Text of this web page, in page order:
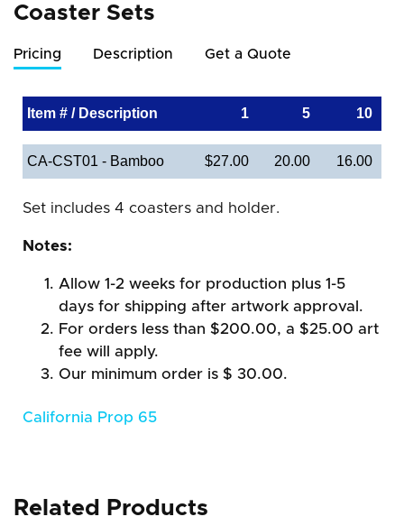
Coaster Sets
Pricing Description Get a Quote
Item # / Description 1 5 10
CA-CST01 - Bamboo $27.00 20.00 16.00
Set includes 4 coasters and holder.
Notes:
Allow 1-2 weeks for production plus 1-5
days for shipping after artwork approval.
For orders less than $200.00, a $25.00 art
fee will apply.
Our minimum order is $ 30.00.
California Prop 65
Related Products